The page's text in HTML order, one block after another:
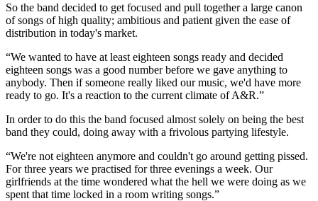
So the band decided to get focused and pull together a large canon
of songs of high quality; ambitious and patient given the ease of
distribution in today's market.
“We wanted to have at least eighteen songs ready and decided
eighteen songs was a good number before we gave anything to
anybody. Then if someone really liked our music, we'd have more
ready to go. It's a reaction to the current climate of A&R.”
In order to do this the band focused almost solely on being the best
band they could, doing away with a frivolous partying lifestyle.
“We're not eighteen anymore and couldn't go around getting pissed.
For three years we practised for three evenings a week. Our
girlfriends at the time wondered what the hell we were doing as we
spent that time locked in a room writing songs.”